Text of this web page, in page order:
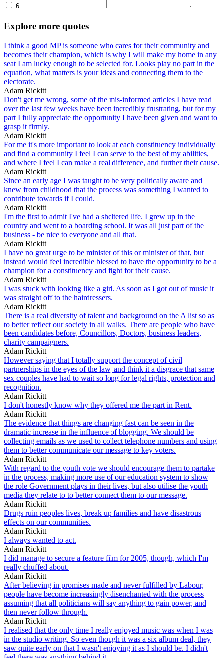
Explore more quotes
I think a good MP is someone who cares for their community and
becomes their champion, which is why I will make my home in any
seat I am lucky enough to be selected for. Looks play no part in the
equation, what matters is your ideas and connecting them to the
electorate.
Adam Rickitt
Don't get me wrong, some of the mis-informed articles I have read
over the last few weeks have been incredibly frustrating, but for my
part I fully appreciate the opportunity I have been given and want to
grasp it firmly.
Adam Rickitt
For me it's more important to look at each constituency individually
and find a community I feel I can serve to the best of my abilities,
and where I feel I can make a real difference, and further their cause.
Adam Rickitt
Since an early age I was taught to be very politically aware and
knew from childhood that the process was something I wanted to
contribute towards if I could.
Adam Rickitt
I'm the first to admit I've had a sheltered life. I grew up in the
country and went to a boarding school. It was all just part of the
business - be nice to everyone and all that.
Adam Rickitt
I have no great urge to be minister of this or minister of that, but
instead would feel incredible blessed to have the opportunity to be a
champion for a constituency and fight for their cause.
Adam Rickitt
I was stuck with looking like a girl. As soon as I got out of music it
was straight off to the hairdressers.
Adam Rickitt
There is a real diversity of talent and background on the A list so as
to better reflect our society in all walks. There are people who have
been candidates before, Councillors, Doctors, business leaders,
charity campaigners.
Adam Rickitt
However saying that I totally support the concept of civil
partnerships in the eyes of the law, and think it a disgrace that same
sex couples have had to wait so long for legal rights, protection and
recognition.
Adam Rickitt
I don't honestly know why they offered me the part in Rent.
Adam Rickitt
The evidence that things are changing fast can be seen in the
dramatic increase in the influence of blogging. We should be
collecting emails as we used to collect telephone numbers and using
them to better communicate our message to key voters.
Adam Rickitt
With regard to the youth vote we should encourage them to partake
in the process, making more use of our education system to show
the role Government plays in their lives, but also utilise the youth
media they relate to to better connect them to our message.
Adam Rickitt
Drugs ruin peoples lives, break up families and have disastrous
effects on our communities.
Adam Rickitt
I always wanted to act.
Adam Rickitt
I did manage to secure a feature film for 2005, though, which I'm
really chuffed about.
Adam Rickitt
After believing in promises made and never fulfilled by Labour,
people have become increasingly disenchanted with the process
assuming that all politicians will say anything to gain power, and
then never follow through.
Adam Rickitt
I realised that the only time I really enjoyed music was when I was
in the studio writing. So even though it was a six album deal, they
saw quite early on that I wasn't enjoying it as I should be. I didn't